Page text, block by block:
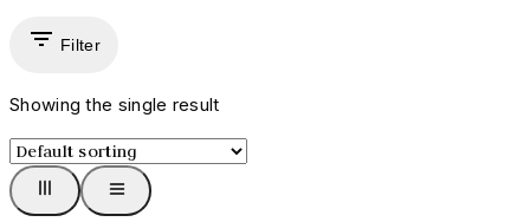
Filter
Showing the single result